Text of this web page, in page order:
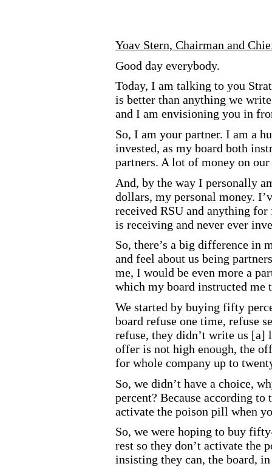
Yoav Stern, Chairman and
Good day everybody.
Today, I am talking to you
is better than anything we
and I am envisioning you in
So, I am your partner. I am a
invested, as my board both
partners. A lot of money on our
And, by the way I personally
dollars, my personal money.
received RSU and anything
is receiving and never ever
So, there’s a big difference in
and feel about us being
me, I would be even more a
which my board instructed me
We started by buying fifty
board refuse one time, refuse
refuse, they didn’t write us [a]
offer is not high enough, the
for whole company up to
So, we didn’t have a choice,
percent? Because according
activate the poison pill when
So, we were hoping to buy fifty
rest so they don’t activate the
insisting they can, the board,